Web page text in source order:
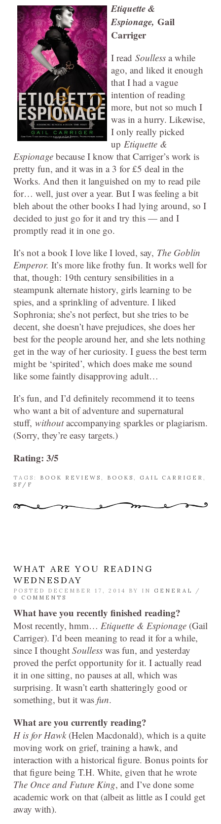
Etiquette &
Espionage, Gail
Carriger
I read Soulless a while
ago, and liked it enough
that I had a vague
intention of reading
more, but not so much I
was in a hurry. Likewise,
I only really picked
up Etiquette &
Espionage because I know that Carriger’s work is
pretty fun, and it was in a 3 for £5 deal in the
Works. And then it languished on my to read pile
for… well, just over a year. But I was feeling a bit
bleh about the other books I had lying around, so I
decided to just go for it and try this — and I
promptly read it in one go.
It’s not a book I love like I loved, say, The Goblin
Emperor. It’s more like frothy fun. It works well for
that, though: 19th century sensibilities in a
steampunk alternate history, girls learning to be
spies, and a sprinkling of adventure. I liked
Sophronia; she’s not perfect, but she tries to be
decent, she doesn’t have prejudices, she does her
best for the people around her, and she lets nothing
get in the way of her curiosity. I guess the best term
might be ‘spirited’, which does make me sound
like some faintly disapproving adult…
It’s fun, and I’d definitely recommend it to teens
who want a bit of adventure and supernatural
stuff, withoutaccompanying sparkles or plagiarism.
(Sorry, they’re easy targets.)
Rating: 3/5
TAGS: BOOK REVIEWS , BOOKS , GAIL CARRIGER ,
SF/F
WHAT ARE YOU READING
WEDNESDAY
POSTED DECEMBER 17, 2014 BY IN GENERAL
/
0 COMMENTS
What have you recently finished reading?
Most recently, hmm… Etiquette & Espionage (Gail
Carriger). I’d been meaning to read it for a while,
since I thought Soulless was fun, and yesterday
proved the perfct opportunity for it. I actually read
it in one sitting, no pauses at all, which was
surprising. It wasn’t earth shatteringly good or
something, but it was fun.
What are you currently reading?
H is for Hawk(Helen Macdonald), which is a quite
moving work on grief, training a hawk, and
interaction with a historical figure. Bonus points for
that figure being T.H. White, given that he wrote
The Once and Future King, and I’ve done some
academic work on that (albeit as little as I could get
away with).